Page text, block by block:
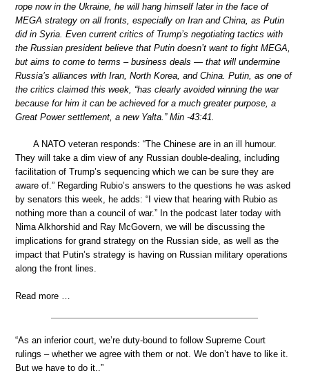
rope now in the Ukraine, he will hang himself later in the face of
MEGA strategy on all fronts, especially on Iran and China, as Putin
did in Syria. Even current critics of Trump’s negotiating tactics with
the Russian president believe that Putin doesn’t want to fight MEGA,
but aims to come to terms – business deals — that will undermine
Russia’s alliances with Iran, North Korea, and China. Putin, as one of
the critics claimed this week, “has clearly avoided winning the war
because for him it can be achieved for a much greater purpose, a
Great Power settlement, a new Yalta.” Min -43:41.
A NATO veteran responds: “The Chinese are in an ill humour.
They will take a dim view of any Russian double-dealing, including
facilitation of Trump’s sequencing which we can be sure they are
aware of.” Regarding Rubio’s answers to the questions he was asked
by senators this week, he adds: “I view that hearing with Rubio as
nothing more than a council of war.” In the podcast later today with
Nima Alkhorshid and Ray McGovern, we will be discussing the
implications for grand strategy on the Russian side, as well as the
impact that Putin’s strategy is having on Russian military operations
along the front lines.
Read more …
“As an inferior court, we’re duty-bound to follow Supreme Court
rulings – whether we agree with them or not. We don’t have to like it.
But we have to do it..”